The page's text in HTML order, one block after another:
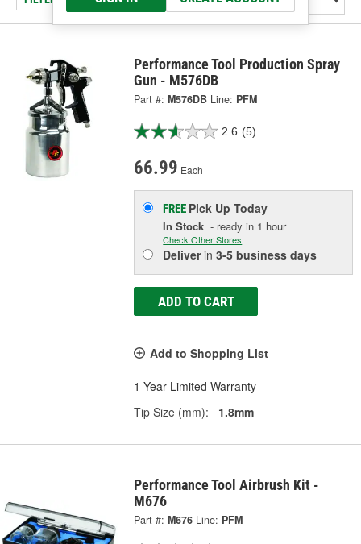
Performance Tool Production Spray
Gun - M576DB
Part #: M576DB Line: PFM
2.6 (5)
66.99 Each
FREE Pick UpToday
In Stock - ready in 1 hour
Check Other Stores
Deliverin3-5 business days
ADD TO CART
Add to Shopping List
1 Year Limited Warranty
Tip Size (mm):
1.8mm
Performance Tool Airbrush Kit -
M676
Part #: M676 Line: PFM